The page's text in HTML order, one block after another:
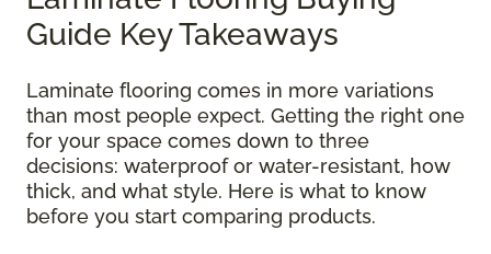
Guide Key Takeaways
Laminate flooring comes in more variations
than most people expect. Getting the right one
for your space comes down to three
decisions: waterproof or water-resistant, how
thick, and what style. Here is what to know
before you start comparing products.